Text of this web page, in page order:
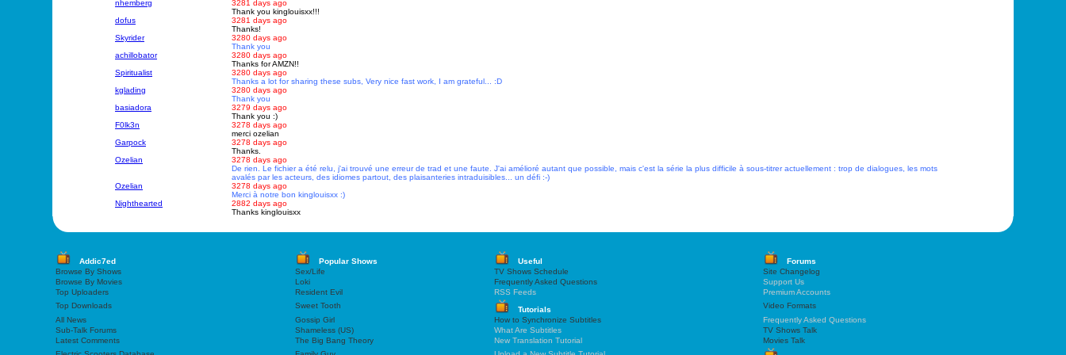
nhemberg
3281 days ago
Thank you kinglouisxx!!!
dofus
3281 days ago
Thanks!
Skyrider
3280 days ago
Thank you
achillobator
3280 days ago
Thanks for AMZN!!
Spiritualist
3280 days ago
Thanks a lot for sharing these subs, Very nice fast work, I am grateful... :D
kglading
3280 days ago
Thank you
basiadora
3279 days ago
Thank you :)
F0lk3n
3278 days ago
merci ozelian
Garpock
3278 days ago
Thanks.
Ozelian
3278 days ago
De rien. Le fichier a été relu, j'ai trouvé une erreur de trad et une faute. J'ai amélioré autant que possible, mais c'est la série la plus difficile à sous-titrer actuellement : trop de dialogues, les mots
avalés par les acteurs, des idiomes partout, des plaisanteries intraduisibles... un défi :-)
Ozelian
3278 days ago
Merci à notre bon kinglouisxx :)
Nighthearted
2882 days ago
Thanks kinglouisxx
Addic7ed Popular Shows Useful
Forums
Browse By Shows
Sex/Life TV Shows Schedule
Site Changelog
Browse By Movies
Loki Frequently Asked Questions
Support Us
Top Uploaders
Resident Evil RSS Feeds
Premium Accounts
Top Downloads
Sweet Tooth Tutorials
Video Formats
All News
Gossip Girl How to Synchronize Subtitles
Frequently Asked Questions
Sub-Talk Forums
Shameless (US) What Are Subtitles
TV Shows Talk
Latest Comments
The Big Bang Theory New Translation Tutorial
Movies Talk